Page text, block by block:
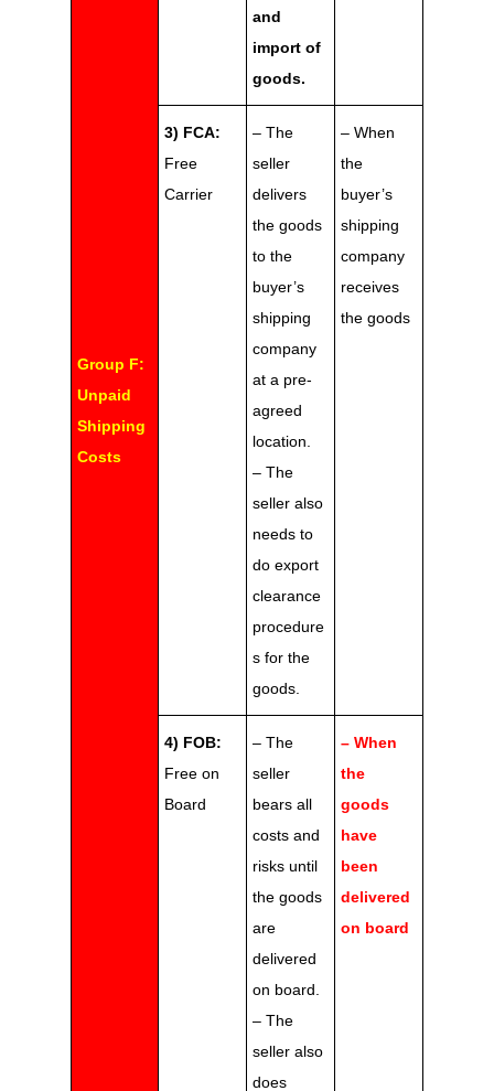
Group F:
Unpaid
Shipping
Costs
and
import of
goods.
3) FCA:
Free
Carrier
– The
seller
delivers
the goods
to the
buyer’s
shipping
company
at a pre-
agreed
location.
– The
seller also
needs to
do export
clearance
procedure
s for the
goods.
– When
the
buyer’s
shipping
company
receives
the goods
4) FOB:
Free on
Board
– The
seller
bears all
costs and
risks until
the goods
are
delivered
on board.
– The
seller also
does
– When
the
goods
have
been
delivered
on board